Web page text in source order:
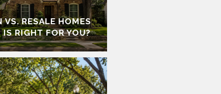
RESALE HOMES
RIGHT FOR YOU?